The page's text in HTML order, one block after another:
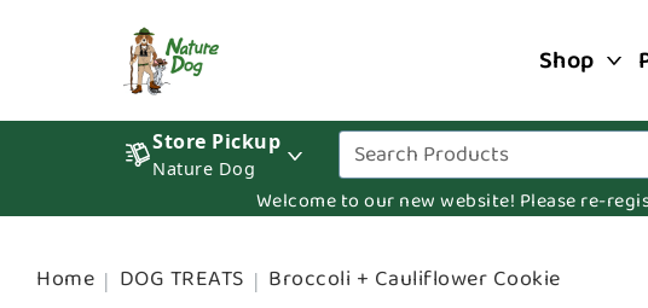
Shop
Store Pickup
Nature Dog
Welcome to our new website! Please re-
Home DOG TREATS Broccoli + Cauliflower Cookie